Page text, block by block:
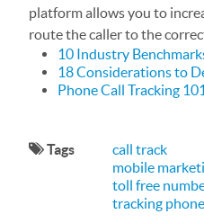
platform allows you to
route the caller to the
10 Industry
18 Considerations to
Phone Call Tracking 101
Tags
call track
mobile
toll free
tracking